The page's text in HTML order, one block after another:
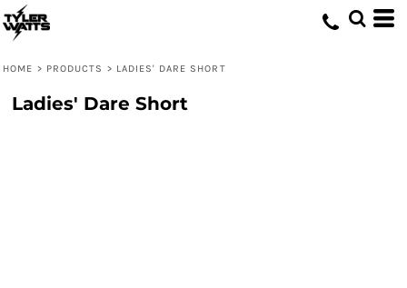
HOME > PRODUCTS > LADIES' DARE SHORT
Ladies' Dare Short